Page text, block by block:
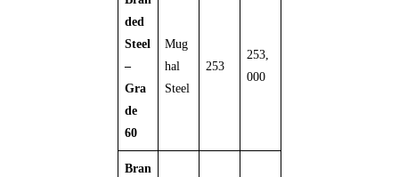
ded
Steel
–
Gra
de
60
Mug
hal
Steel
253
253,
000
Bran